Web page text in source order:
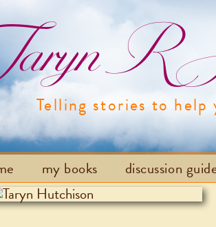
R
Telling stories to help
my books discussion